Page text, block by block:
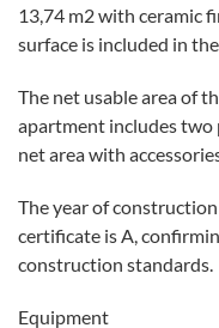
13,74 m2 with ceramic
surface is included in
The net usable area of
apartment includes two
net area with
The year of
certificate is A,
construction standards.
Equipment